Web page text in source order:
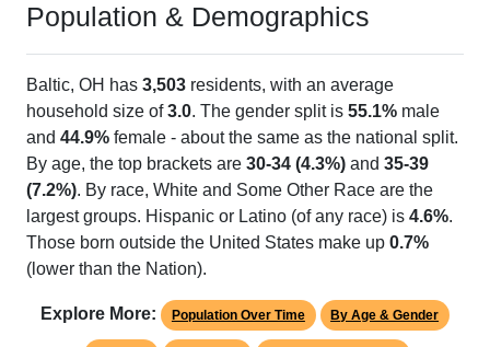
Population & Demographics
Baltic, OH has 3,503 residents, with an average
household size of3.0. The gender split is 55.1% male
and 44.9% female - about the same as the national split.
By age, the top brackets are 30-34 (4.3%) and 35-39
(7.2%). By race, White and Some Other Race are the
largest groups. Hispanic or Latino (of any race) is 4.6%.
Those born outside the United States make up 0.7%
(lower than the Nation).
Explore More: Population Over Time By Age & Gender